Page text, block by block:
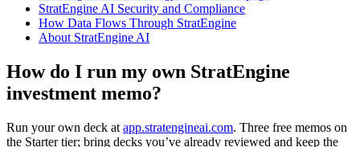
StratEngine AI Security and Compliance
How Data Flows Through StratEngine
About StratEngine AI
How do I run my own StratEngine
investment memo?
Run your own deck at app.stratengineai.com. Three free memos on
the Starter tier; bring decks you’ve already reviewed and keep the